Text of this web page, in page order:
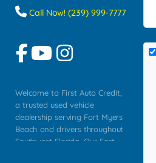
Call Now! (239) 999-7777
Welcome to First Auto Credit,
a trusted used vehicle
dealership serving Fort Myers
Beach and drivers throughout
Southwest Florida. Our Fort